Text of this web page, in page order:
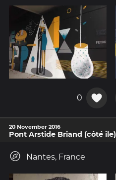
0
20 November 2016
Pont Arstide Briand (côté île)
Nantes, France